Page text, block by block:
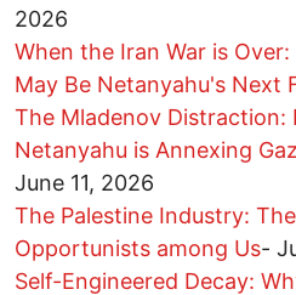
2026
When the Iran War is
May Be Netanyahu's Next
The Mladenov Distraction:
Netanyahu is Annexing
June 11, 2026
The Palestine Industry:
Opportunists among Us-
Self-Engineered Decay: